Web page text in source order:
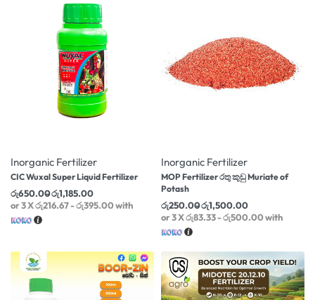
Inorganic Fertilizer
CIC Wuxal Super Liquid Fertilizer
රු650.00රු1,185.00
or 3 Xරු216.67 - රු395.00with
Inorganic Fertilizer
MOP Fertilizer රතු කුඩු Muriate of
Potash
රු250.00රු1,500.00
or 3 Xරු83.33 - රු500.00with